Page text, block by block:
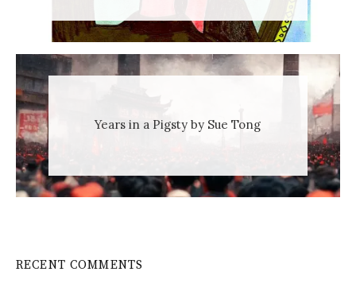
Years in a Pigsty by Sue Tong
RECENT COMMENTS